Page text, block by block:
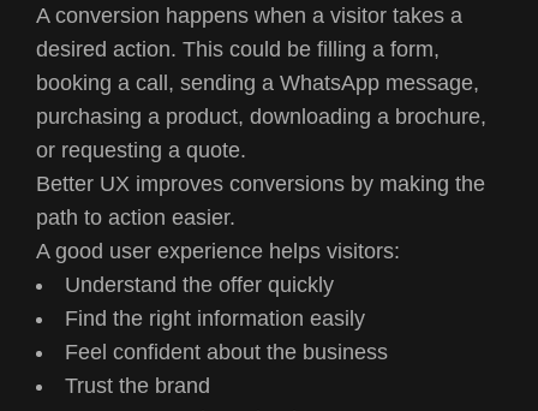
A conversion happens when a visitor takes a
desired action. This could be filling a form,
booking a call, sending a WhatsApp message,
purchasing a product, downloading a brochure,
or requesting a quote.
Better UX improves conversions by making the
path to action easier.
A good user experience helps visitors:
Understand the offer quickly
Find the right information easily
Feel confident about the business
Trust the brand